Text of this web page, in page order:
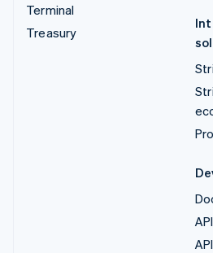
Terminal
Treasury